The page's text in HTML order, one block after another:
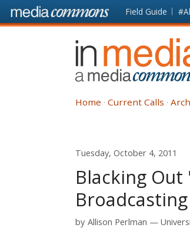
Skip to main content Front
page
Field Guide
In
Media
Res
Home Current Calls
Tuesday, October 4, 2011
Blacking Out
Broadcasting
by Allison Perlman